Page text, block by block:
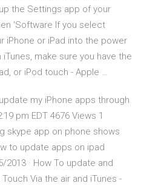
the Settings app of your
'Software If you select
iPhone or iPad into the power
make sure you have the
or iPod touch - Apple …
my iPhone apps through
pm EDT 4676 Views 1
skype app on phone shows
to update apps on ipad
· How To update and
Touch Via the air and iTunes -